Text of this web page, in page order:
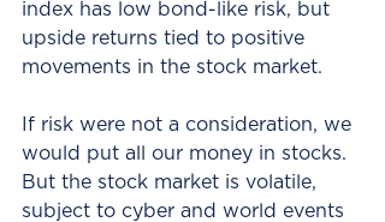
index has low bond-like risk, but
upside returns tied to positive
movements in the stock market.
If risk were not a consideration, we
would put all our money in stocks.
But the stock market is volatile,
subject to cyber and world events